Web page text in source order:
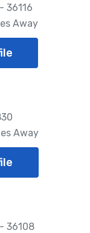
36116
Away
Away
36108